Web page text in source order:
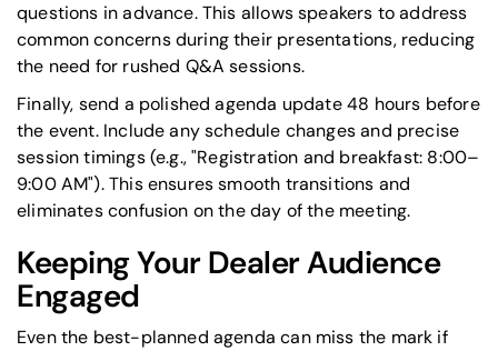
questions in advance. This allows speakers to address
common concerns during their presentations, reducing
the need for rushed Q&A sessions.
Finally, send a polished agenda update 48 hours before
the event. Include any schedule changes and precise
session timings (e.g., "Registration and breakfast: 8:00–
9:00 AM"). This ensures smooth transitions and
eliminates confusion on the day of the meeting.
Keeping Your Dealer Audience
Engaged
Even the best-planned agenda can miss the mark if